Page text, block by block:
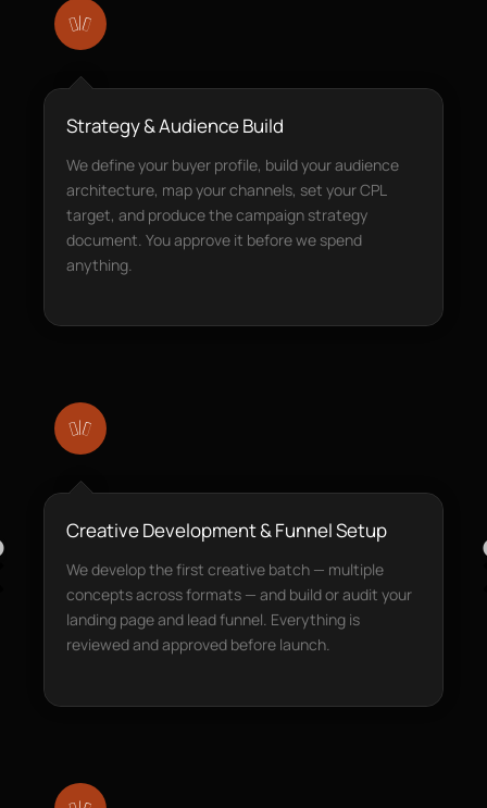
Strategy & Audience Build
We define your buyer profile, build your audience
architecture, map your channels, set your CPL
target, and produce the campaign strategy
document. You approve it before we spend
anything.
Creative Development & Funnel Setup
We develop the first creative batch — multiple
concepts across formats — and build or audit your
landing page and lead funnel. Everything is
reviewed and approved before launch.